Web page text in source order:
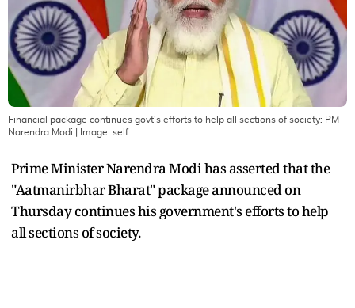
Financial package continues govt's efforts to help all sections of society: PM
Narendra Modi | Image: self
Prime Minister Narendra Modi has asserted that the
"Aatmanirbhar Bharat" package announced on
Thursday continues his government's efforts to help
all sections of society.